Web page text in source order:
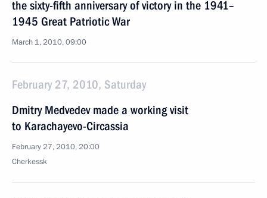
the sixty-fifth anniversary of victory in the 1941–
1945 Great Patriotic War
March 1, 2010, 09:00
February 27, 2010, Saturday
Dmitry Medvedev made a working visit
to Karachayevo-Circassia
February 27, 2010, 20:00
Cherkessk